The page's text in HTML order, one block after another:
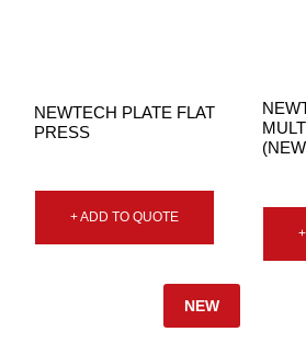
NEWTECH PLATE FLAT
PRESS
+ ADD TO QUOTE
NEW